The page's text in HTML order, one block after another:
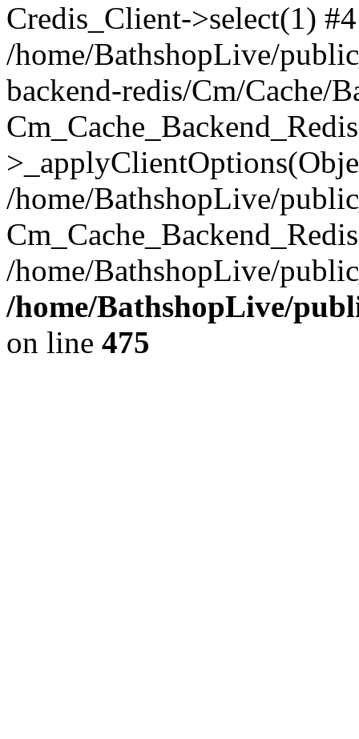
Credis_Client->select(1) #4
/home/BathshopLive/
backend-redis/Cm/Cache/
/home/BathshopLive/
/home/BathshopLive/
/home/BathshopLive/
on line 475